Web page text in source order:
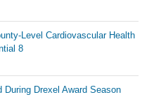
Level Cardiovascular Health
8
During Drexel Award Season